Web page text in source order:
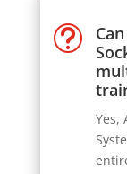
t
Yes,